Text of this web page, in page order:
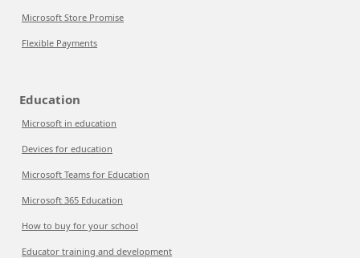
Microsoft Store Promise
Flexible Payments
Education
Microsoft in education
Devices for education
Microsoft Teams for Education
Microsoft 365 Education
How to buy for your school
Educator training and development